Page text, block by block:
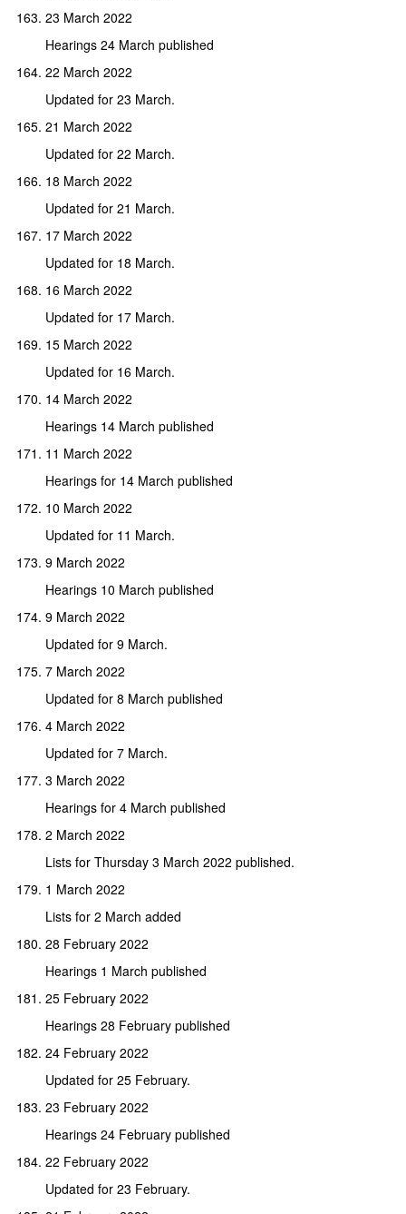
23 March 2022
Hearings 24 March published
22 March 2022
Updated for 23 March.
21 March 2022
Updated for 22 March.
18 March 2022
Updated for 21 March.
17 March 2022
Updated for 18 March.
16 March 2022
Updated for 17 March.
15 March 2022
Updated for 16 March.
14 March 2022
Hearings 14 March published
11 March 2022
Hearings for 14 March published
10 March 2022
Updated for 11 March.
9 March 2022
Hearings 10 March published
9 March 2022
Updated for 9 March.
7 March 2022
Updated for 8 March published
4 March 2022
Updated for 7 March.
3 March 2022
Hearings for 4 March published
2 March 2022
Lists for Thursday 3 March 2022 published.
1 March 2022
Lists for 2 March added
28 February 2022
Hearings 1 March published
25 February 2022
Hearings 28 February published
24 February 2022
Updated for 25 February.
23 February 2022
Hearings 24 February published
22 February 2022
Updated for 23 February.